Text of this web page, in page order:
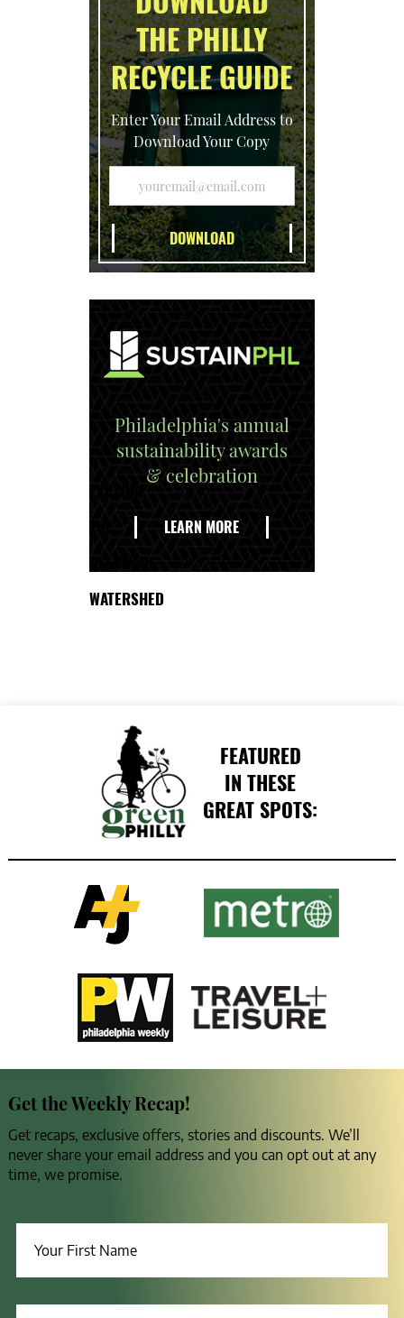
THE PHILLY
RECYCLE GUIDE
Enter Your Email Address to
Download Your Copy
Philadelphia's annual
sustainability awards
& celebration
LEARN MORE
WATERSHED
FEATURED
IN THESE
GREAT SPOTS:
Get the Weekly Recap!
Get recaps, exclusive offers, stories and discounts. We’ll
never share your email address and you can opt out at any
time, we promise.